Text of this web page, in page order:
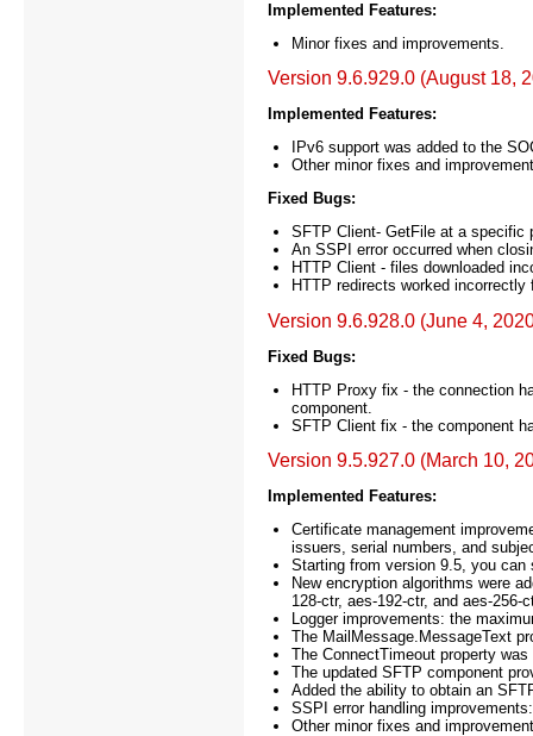
Implemented Features:
Minor fixes and improvements.
Version 9.6.929.0 (August 18,
Implemented Features:
IPv6 support was added to the
Other minor fixes and
Fixed Bugs:
SFTP Client- GetFile at a specific
An SSPI error occurred when
HTTP Client - files downloaded
HTTP redirects worked
Version 9.6.928.0 (June 4,
Fixed Bugs:
HTTP Proxy fix - the connection
component.
SFTP Client fix - the component
Version 9.5.927.0 (March 10,
Implemented Features:
Certificate management
issuers, serial numbers, and
Starting from version 9.5, you
New encryption algorithms were
128-ctr, aes-192-ctr, and aes-256-
Logger improvements: the
The MailMessage.MessageText
The ConnectTimeout property
The updated SFTP component
Added the ability to obtain an
SSPI error handling
Other minor fixes and